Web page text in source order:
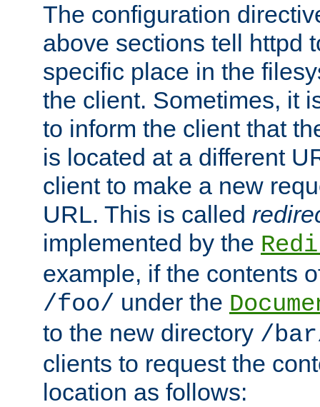
The configuration
above sections tell httpd
specific place in the
the client. Sometimes, it
to inform the client that
is located at a different
client to make a new
URL. This is called
implemented by the
example, if the contents
/foo/ under the
to the new directory /
clients to request the
location as follows: